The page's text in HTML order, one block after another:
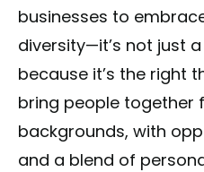
businesses to
diversity—it’s not just
because it’s the right
bring people together
backgrounds, with
and a blend of